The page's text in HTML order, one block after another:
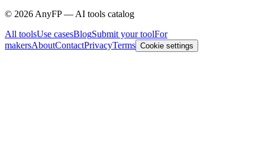
© 2026 AnyFP — AI tools catalog
All toolsUse casesBlogSubmit your toolFor
makersAboutContactPrivacyTerms Cookie settings